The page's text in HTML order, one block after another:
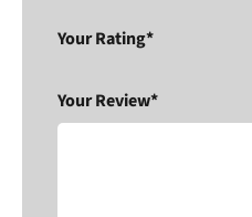
Your Rating*
Your Review*